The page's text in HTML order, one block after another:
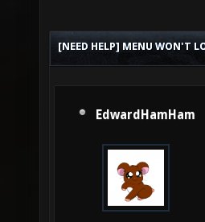
[NEED HELP] MENU WON'T
EdwardHamHam